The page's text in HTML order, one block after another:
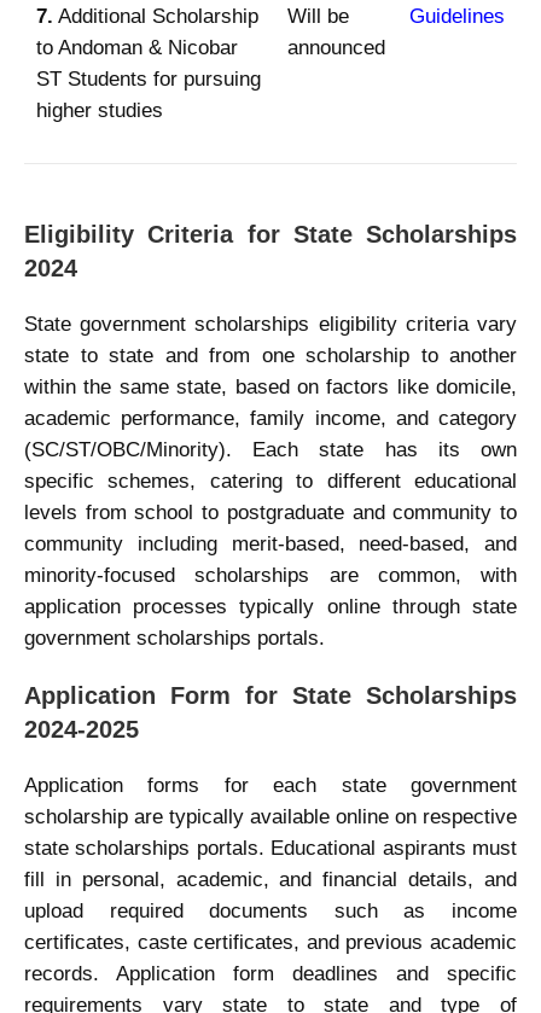
7. Additional Scholarship
to Andoman & Nicobar
ST Students for pursuing
higher studies
Will be
announced
Guidelines
Eligibility Criteria for State Scholarships
2024
State government scholarships eligibility criteria vary
state to state and from one scholarship to another
within the same state, based on factors like domicile,
academic performance, family income, and category
(SC/ST/OBC/Minority). Each state has its own
specific schemes, catering to different educational
levels from school to postgraduate and community to
community including merit-based, need-based, and
minority-focused scholarships are common, with
application processes typically online through state
government scholarships portals.
Application Form for State Scholarships
2024-2025
Application forms for each state government
scholarship are typically available online on respective
state scholarships portals. Educational aspirants must
fill in personal, academic, and financial details, and
upload required documents such as income
certificates, caste certificates, and previous academic
records. Application form deadlines and specific
requirements vary state to state and type of